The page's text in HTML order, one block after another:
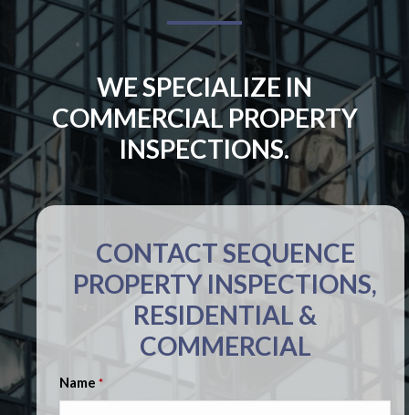
WE SPECIALIZE IN
COMMERCIAL PROPERTY
INSPECTIONS.
CONTACT SEQUENCE
PROPERTY INSPECTIONS,
RESIDENTIAL &
COMMERCIAL
Name *